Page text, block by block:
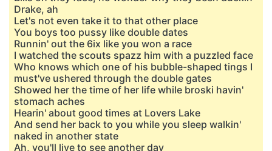
Drake, ah
Let's not even take it to that other place
You boys too pussy like double dates
Runnin' out the 6ix like you won a race
I watched the scouts spazz him with a puzzled face
Who knows which one of his bubble-shaped tings I
must've ushered through the double gates
Showed her the time of her life while broski havin'
stomach aches
Hearin' about good times at Lovers Lake
And send her back to you while you sleep walkin'
naked in another state
Ah, you'll live to see another day